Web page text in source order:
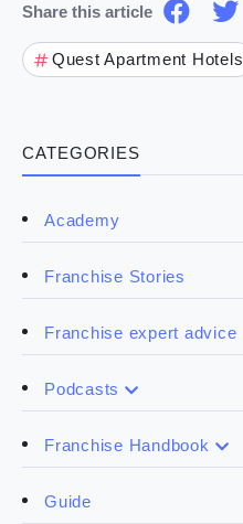
CATEGORIES
Academy
Franchise Stories
Franchise expert advice
Podcasts
Franchise Handbook
Guide
Share this article
Quest Apartment Hotels